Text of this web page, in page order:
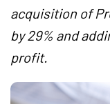
acquisition of
by 29% and
profit.